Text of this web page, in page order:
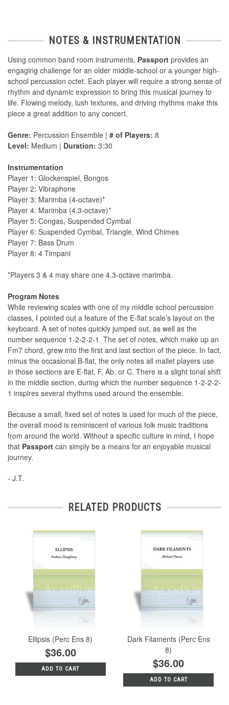
NOTES & INSTRUMENTATION
Using common band room instruments, Passport provides an
engaging challenge for an older middle-school or a younger high-
school percussion octet. Each player will require a strong sense of
rhythm and dynamic expression to bring this musical journey to
life. Flowing melody, lush textures, and driving rhythms make this
piece a great addition to any concert.
Genre: Percussion Ensemble | # of Players: 8
Level: Medium | Duration: 3:30
Instrumentation
Player 1: Glockenspiel, Bongos
Player 2: Vibraphone
Player 3: Marimba (4-octave)*
Player 4: Marimba (4.3-octave)*
Player 5: Congas, Suspended Cymbal
Player 6: Suspended Cymbal, Triangle, Wind Chimes
Player 7: Bass Drum
Player 8: 4 Timpani
*Players 3 & 4 may share one 4.3-octave marimba.
Program Notes
While reviewing scales with one of my middle school percussion
classes, I pointed out a feature of the E-flat scale’s layout on the
keyboard. A set of notes quickly jumped out, as well as the
number sequence 1-2-2-2-1. The set of notes, which make up an
Fm7 chord, grew into the first and last section of the piece. In fact,
minus the occasional B-flat, the only notes all mallet players use
in those sections are E-flat, F, Ab, or C. There is a slight tonal shift
in the middle section, during which the number sequence 1-2-2-2-
1 inspires several rhythms used around the ensemble.
Because a small, fixed set of notes is used for much of the piece,
the overall mood is reminiscent of various folk music traditions
from around the world. Without a specific culture in mind, I hope
that Passport can simply be a means for an enjoyable musical
journey.
- J.T.
RELATED PRODUCTS
Ellipsis (Perc Ens 8)
$36.00
ADD TO CART
Dark Filaments (Perc Ens
8)
$36.00
ADD TO CART